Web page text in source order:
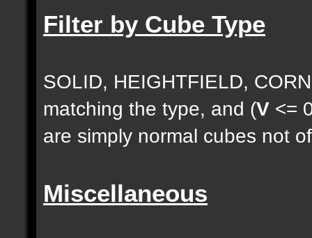
Filter by Cube Type
SOLID, HEIGHTFIELD,
matching the type, and (V <=
are simply normal cubes not
Miscellaneous